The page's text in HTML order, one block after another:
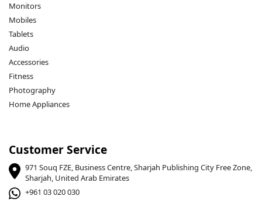
Monitors
Mobiles
Tablets
Audio
Accessories
Fitness
Photography
Home Appliances
Customer Service
971 Souq FZE, Business Centre, Sharjah Publishing City Free Zone,
Sharjah, United Arab Emirates
+961 03 020 030